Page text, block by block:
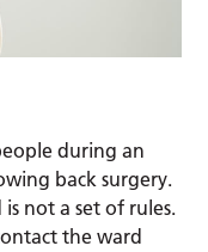
during an
back surgery.
not a set of rules.
the ward